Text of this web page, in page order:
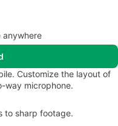
anywhere
Customize the layout of
way microphone.
to sharp footage.